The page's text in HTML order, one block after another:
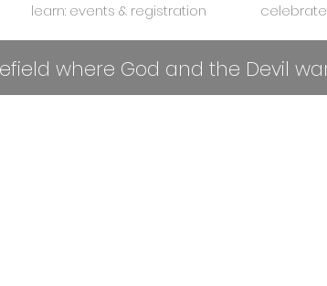
learn: events & registration celebrate
where God and the Devil